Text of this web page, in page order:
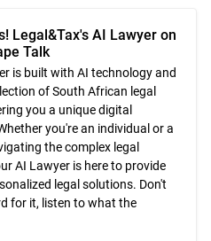
Legal&Tax's AI Lawyer on
Talk
is built with AI technology and
of South African legal
you a unique digital
you're an individual or a
the complex legal
AI Lawyer is here to provide
legal solutions. Don't
for it, listen to what the